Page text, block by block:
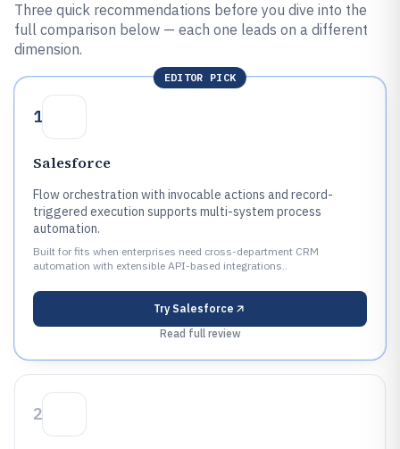
Three quick recommendations before you dive into the
full comparison below — each one leads on a different
dimension.
EDITOR PICK
1
Salesforce
Flow orchestration with invocable actions and record-
triggered execution supports multi-system process
automation.
Built for fits when enterprises need cross-department CRM
automation with extensible API-based integrations..
Try Salesforce
Read full review
2